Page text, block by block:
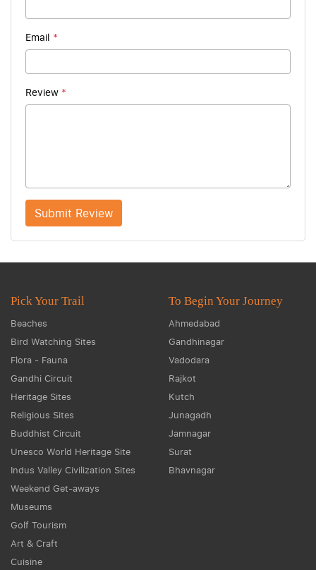
Email *
Review *
Submit Review
Pick Your Trail
Beaches
Bird Watching Sites
Flora - Fauna
Gandhi Circuit
Heritage Sites
Religious Sites
Buddhist Circuit
Unesco World Heritage Site
Indus Valley Civilization Sites
Weekend Get-aways
Museums
Golf Tourism
Art & Craft
Cuisine
To Begin Your Journey
Ahmedabad
Gandhinagar
Vadodara
Rajkot
Kutch
Junagadh
Jamnagar
Surat
Bhavnagar